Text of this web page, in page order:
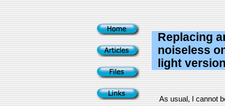
Replacing
noiseless
light
As usual, I cannot